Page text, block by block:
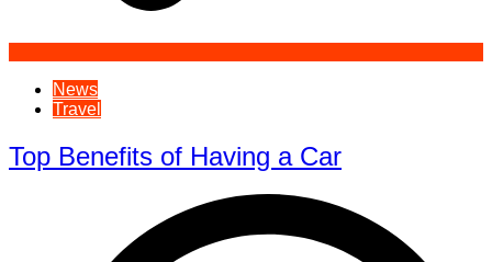
News
Travel
Top Benefits of Having a Car